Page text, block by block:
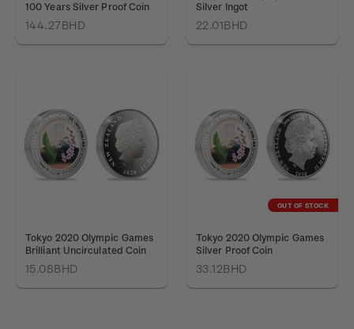
100 Years Silver Proof Coin
144.27BHD
Silver Ingot
22.01BHD
Tokyo 2020 Olympic Games
Brilliant Uncirculated Coin
15.08BHD
OUT OF STOCK
Tokyo 2020 Olympic Games
Silver Proof Coin
33.12BHD